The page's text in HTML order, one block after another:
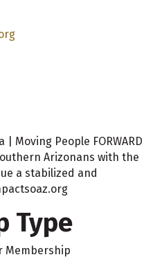
| Moving People FORWARD
Arizonans with the
a stabilized and
Type
Membership